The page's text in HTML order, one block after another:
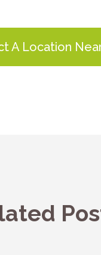
A Location